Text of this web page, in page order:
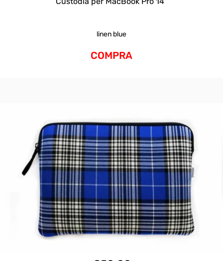
linen blue
COMPRA